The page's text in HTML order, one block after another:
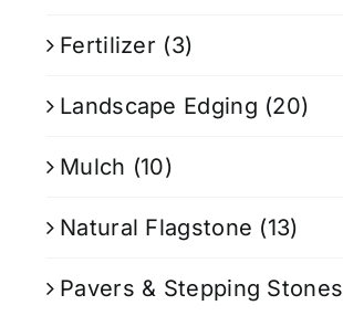
Fertilizer (3)
Landscape Edging (20)
Mulch (10)
Natural Flagstone (13)
Pavers & Stepping Stones